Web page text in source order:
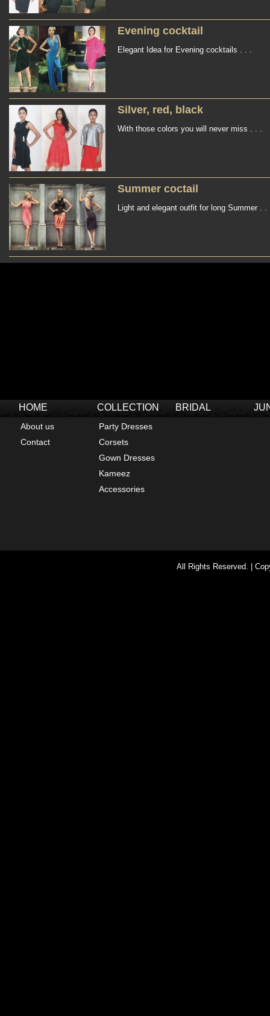
Evening cocktail
Elegant Idea for Evening cocktails . . .
Silver, red, black
With those colors you will never miss . . .
Summer coctail
Light and elegant outfit for long Summer . .
HOME
About us
Contact
COLLECTION
Party Dresses
Corsets
Gown Dresses
Kameez
Accessories
BRIDAL
All Rights Reserved. |